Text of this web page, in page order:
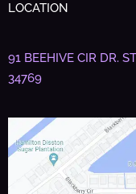
LOCATION
91 BEEHIVE CIR DR.
34769